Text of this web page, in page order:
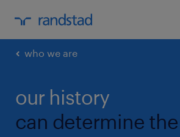
who we are
our history
can determine